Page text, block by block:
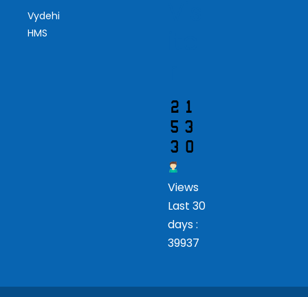
Vydehi
HMS
Views
Last 30
days :
39937